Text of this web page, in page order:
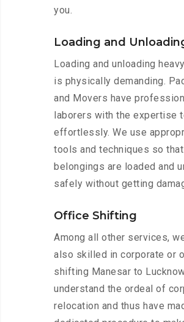
you.
Loading and
Loading and unloading
is physically demanding.
and Movers have
laborers with the expertise
effortlessly. We use
tools and techniques so
belongings are loaded and
safely without getting
Office Shifting
Among all other services,
also skilled in corporate or
shifting Manesar to
understand the ordeal of
relocation and thus have